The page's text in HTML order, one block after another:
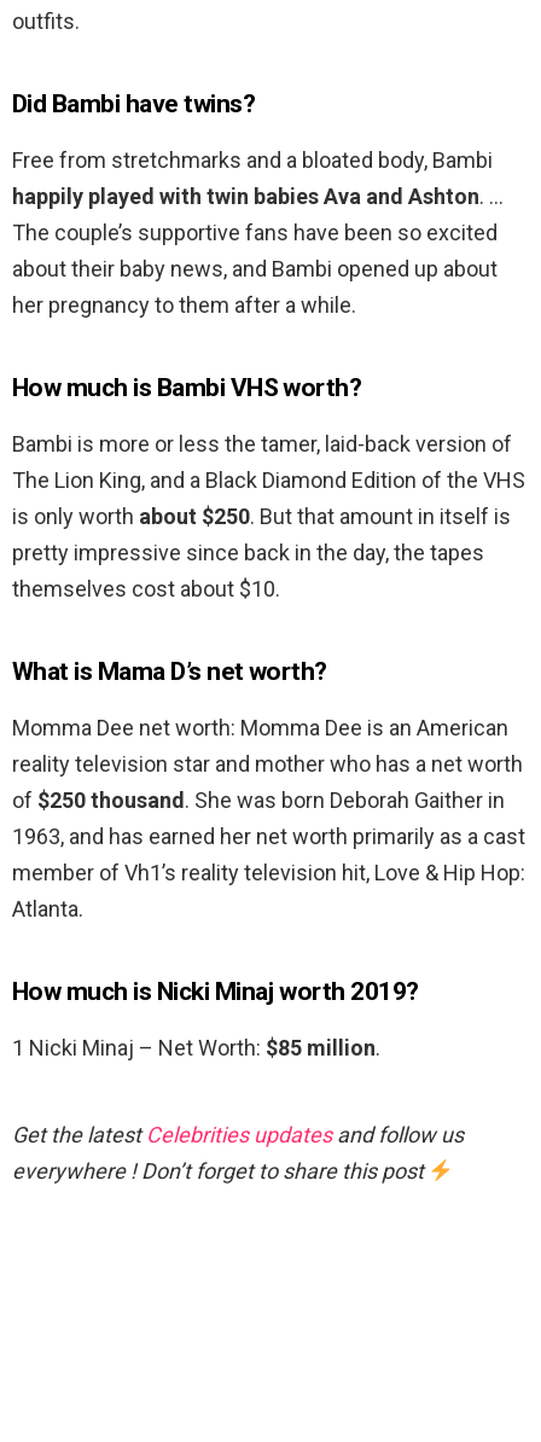
outfits.
Did Bambi have twins?
Free from stretchmarks and a bloated body, Bambi
happily played with twin babies Ava and Ashton. …
The couple’s supportive fans have been so excited
about their baby news, and Bambi opened up about
her pregnancy to them after a while.
How much is Bambi VHS worth?
Bambi is more or less the tamer, laid-back version of
The Lion King, and a Black Diamond Edition of the VHS
is only worth about $250. But that amount in itself is
pretty impressive since back in the day, the tapes
themselves cost about $10.
What is Mama D’s net worth?
Momma Dee net worth: Momma Dee is an American
reality television star and mother who has a net worth
of $250 thousand. She was born Deborah Gaither in
1963, and has earned her net worth primarily as a cast
member of Vh1’s reality television hit, Love & Hip Hop:
Atlanta.
How much is Nicki Minaj worth 2019?
1 Nicki Minaj – Net Worth: $85 million.
Get the latestCelebrities updatesand follow us
everywhere ! Don’t forget to share this post